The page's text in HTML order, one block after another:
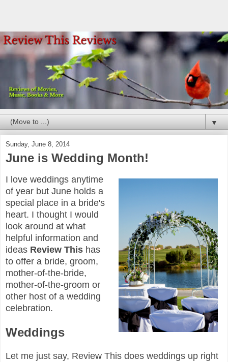
▼
Sunday, June 8, 2014
June is Wedding Month!
I love weddings anytime
of year but June holds a
special place in a bride's
heart. I thought I would
look around at what
helpful information and
ideas Review This has
to offer a bride, groom,
mother-of-the-bride,
mother-of-the-groom or
other host of a wedding
celebration.
Weddings
Let me just say, Review This does weddings up right